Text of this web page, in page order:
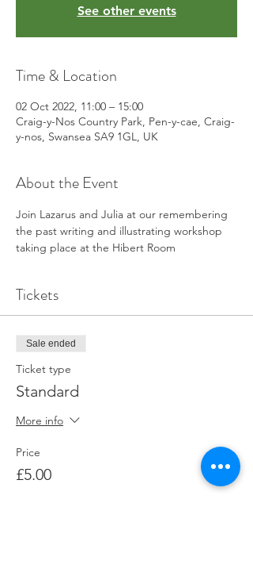
See other events
Time & Location
02 Oct 2022, 11:00 – 15:00
Craig-y-Nos Country Park, Pen-y-cae, Craig-
y-nos, Swansea SA9 1GL, UK
About the Event
Join Lazarus and Julia at our remembering
the past writing and illustrating workshop
taking place at the Hibert Room
Tickets
Sale ended
Ticket type
Standard
More info
Price
£5.00